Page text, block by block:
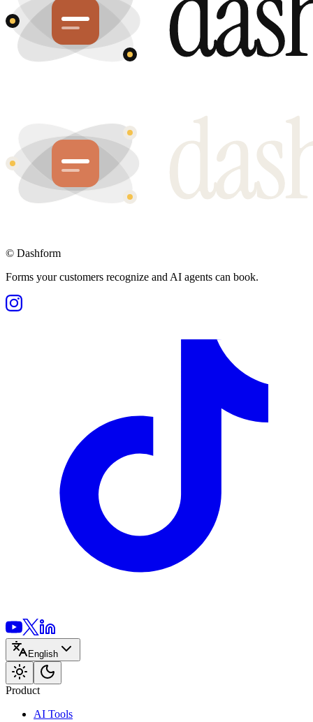
© Dashform
Forms your customers recognize and AI agents can book.
English
Product
AI Tools